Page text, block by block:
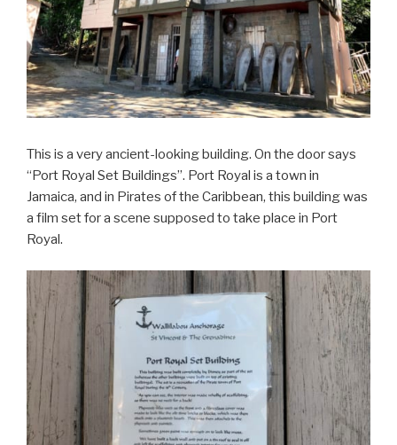
This is a very ancient-looking building. On the door says
“Port Royal Set Buildings”. Port Royal is a town in
Jamaica, and in Pirates of the Caribbean, this building was
a film set for a scene supposed to take place in Port
Royal.